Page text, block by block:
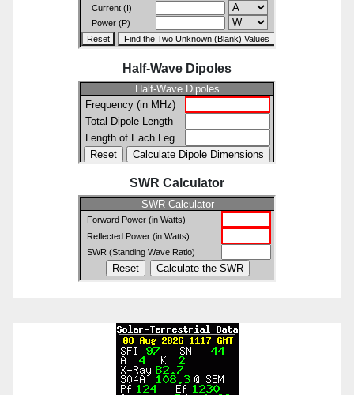
Half-Wave Dipoles
SWR Calculator